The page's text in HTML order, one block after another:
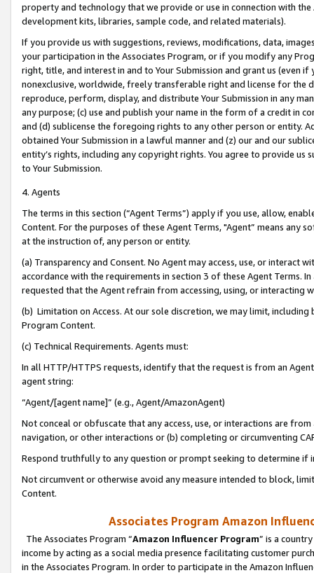
property and technology that we provide or use in connection with
development kits, libraries, sample code, and related materials).
If you provide us with suggestions, reviews, modifications, data,
your participation in the Associates Program, or if you modify any
right, title, and interest in and to Your Submission and grant us (even
nonexclusive, worldwide, freely transferable right and license for
reproduce, perform, display, and distribute Your Submission in any
any purpose; (c) use and publish your name in the form of a credit in
and (d) sublicense the foregoing rights to any other person or entity.
obtained Your Submission in a lawful manner and (z) our and our
entity’s rights, including any copyright rights. You agree to provide us
to Your Submission.
4. Agents
The terms in this section (“Agent Terms”) apply if you use, allow,
Content. For the purposes of these Agent Terms, "Agent” means
at the instruction of, any person or entity.
(a) Transparency and Consent. No Agent may access, use, or
accordance with the requirements in section 3 of these Agent Terms.
requested that the Agent refrain from accessing, using, or interacting
(b) Limitation on Access. At our sole discretion, we may limit,
Program Content.
(c) Technical Requirements. Agents must:
In all HTTP/HTTPS requests, identify that the request is from an
agent string:
“Agent/[agent name]” (e.g., Agent/AmazonAgent)
Not conceal or obfuscate that any access, use, or interactions are
navigation, or other interactions or (b) completing or circumventing
Respond truthfully to any question or prompt seeking to determine if
Not circumvent or otherwise avoid any measure intended to block,
Content.
Associates Program Amazon
The Associates Program “Amazon Influencer Program” is a
income by acting as a social media presence facilitating customer
in the Associates Program. In order to participate in the Amazon